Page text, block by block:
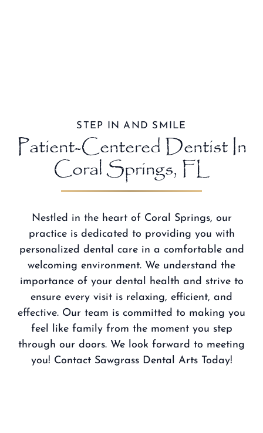
STEP IN AND SMILE
Patient-Centered Dentist In
Coral Springs, FL
Nestled in the heart of Coral Springs, our
practice is dedicated to providing you with
personalized dental care in a comfortable and
welcoming environment. We understand the
importance of your dental health and strive to
ensure every visit is relaxing, efficient, and
effective. Our team is committed to making you
feel like family from the moment you step
through our doors. We look forward to meeting
you! Contact Sawgrass Dental Arts Today!